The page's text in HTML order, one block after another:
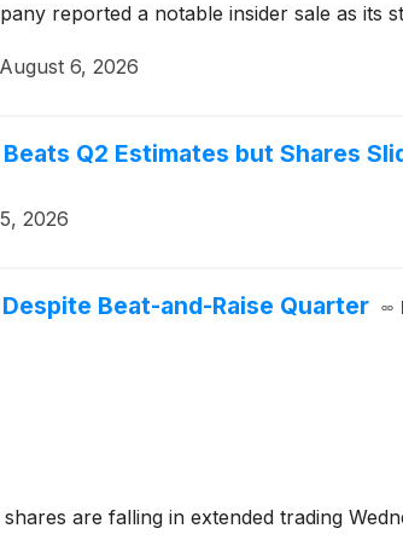
reported a notable insider sale as its
August 6, 2026
Beats Q2 Estimates but Shares
2026
Beat-and-Raise Quarter
shares are falling in extended trading